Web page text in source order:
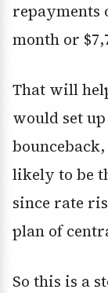
repayments
month or
That will
would set
likely to be
since rate
plan of
So this is a